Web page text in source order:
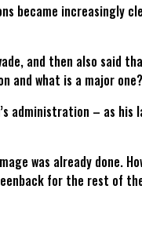
became increasingly
and then also said
what is a major
– as
was already done.
for the rest of